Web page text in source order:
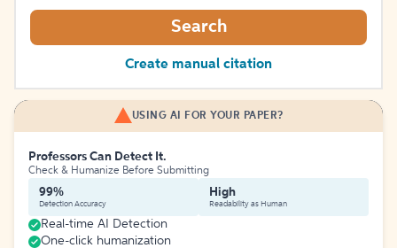
Search
Create manual citation
USING AI FOR YOUR PAPER?
Professors Can Detect It.
Check & Humanize Before Submitting
99%
Detection Accuracy
High
Readability as Human
Real-time AI Detection
One-click humanization